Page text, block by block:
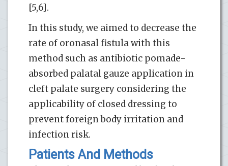
[5,6].
In this study, we aimed to decrease the
rate of oronasal fistula with this
method such as antibiotic pomade-
absorbed palatal gauze application in
cleft palate surgery considering the
applicability of closed dressing to
prevent foreign body irritation and
infection risk.
Patients And Methods